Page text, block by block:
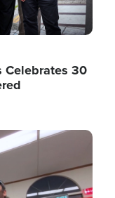
Celebrates 30